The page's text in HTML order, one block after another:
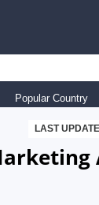
Popular Country
LAST